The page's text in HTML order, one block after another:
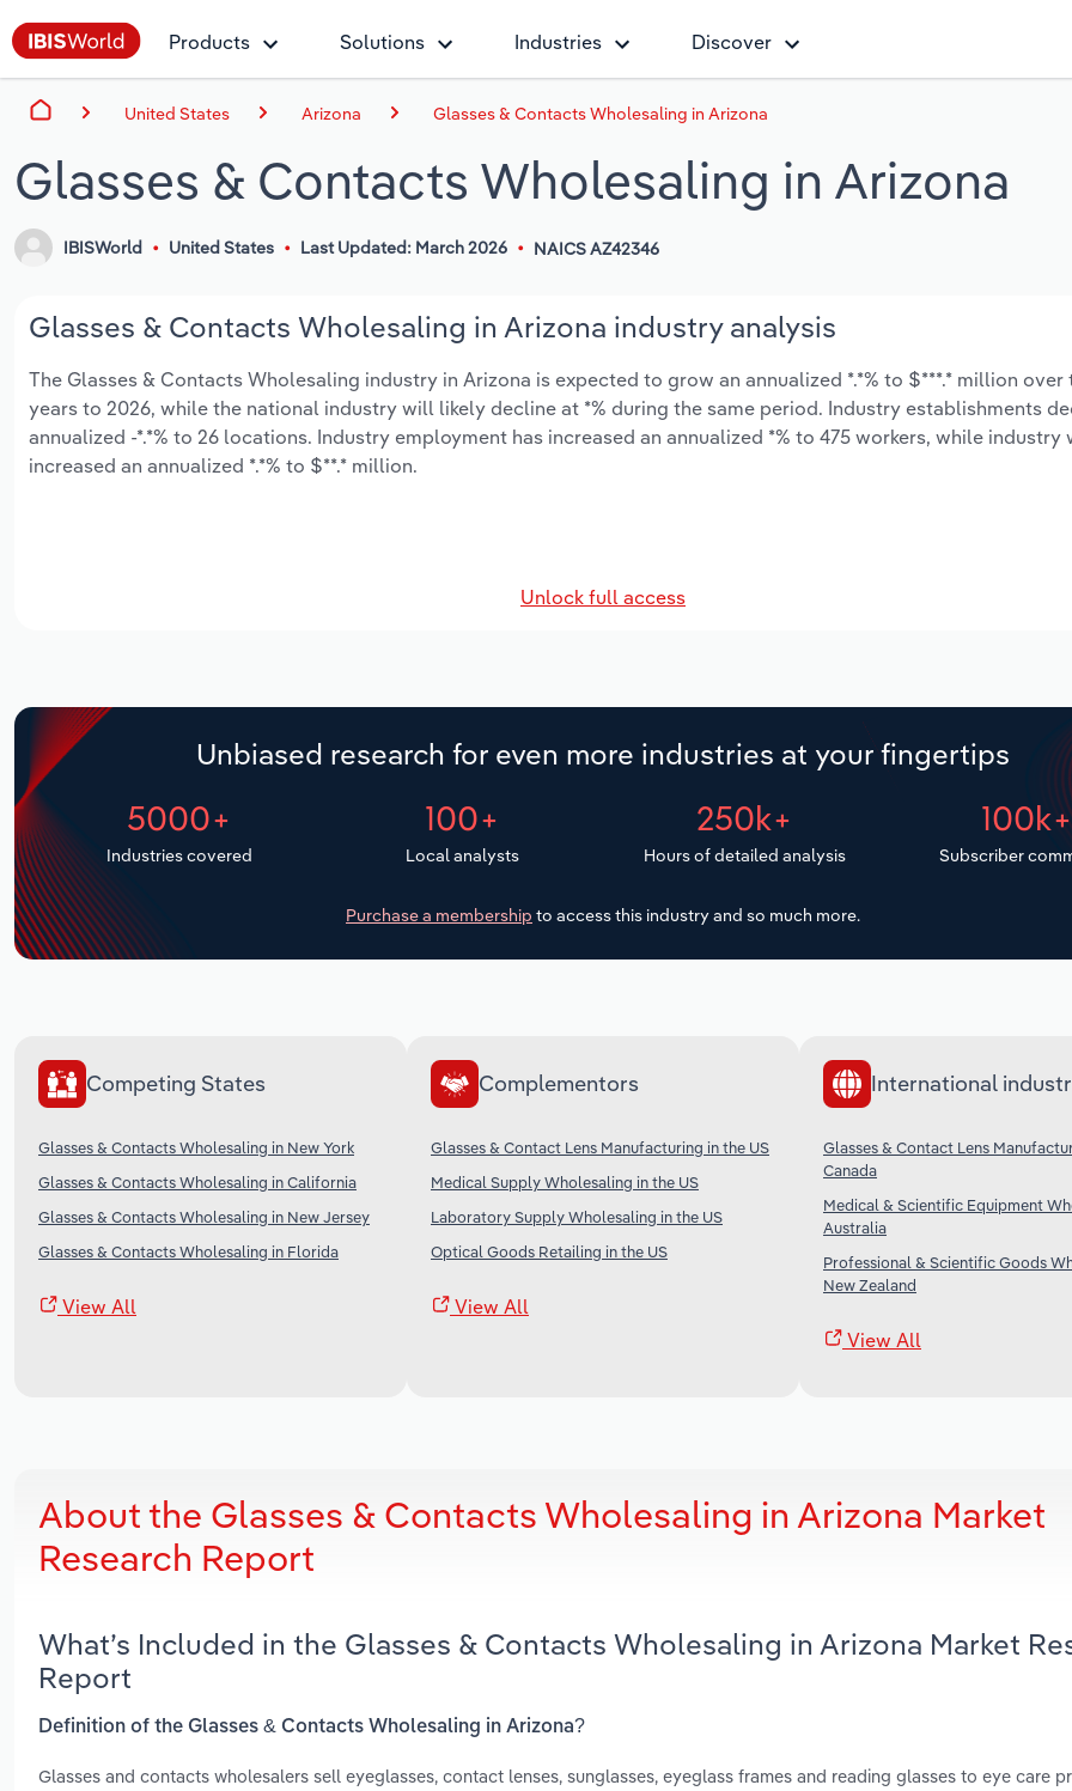
Products Solutions Industries Discover
United States Arizona Glasses & Contacts Wholesaling in Arizona
Glasses & Contacts Wholesaling in Arizona
IBISWorld United States Last Updated: March 2026 NAICS AZ42346
Glasses & Contacts Wholesaling in Arizona industry analysis
The Glasses & Contacts Wholesaling industry in Arizona is expected to grow an annualized *.*% to $***.* million over
years to 2026, while the national industry will likely decline at *% during the same period. Industry establishments
annualized -*.*% to 26 locations. Industry employment has increased an annualized *% to 475 workers, while industry
increased an annualized *.*% to $**.* million.
Unlock full access
Unbiased research for even more industries at your fingertips
5000+
Industries covered
100+
Local analysts
250k+
Hours of detailed analysis
100k+
Subscriber
Purchase a membership to access this industry and so much more.
Competing States
Glasses & Contacts Wholesaling in New York
Glasses & Contacts Wholesaling in California
Glasses & Contacts Wholesaling in New Jersey
Glasses & Contacts Wholesaling in Florida
View All
Complementors
Glasses & Contact Lens Manufacturing in the US
Medical Supply Wholesaling in the US
Laboratory Supply Wholesaling in the US
Optical Goods Retailing in the US
View All
International
Glasses & Contact Lens
Canada
Medical & Scientific Equipment
Australia
Professional & Scientific Goods
New Zealand
View All
About the Glasses & Contacts Wholesaling in Arizona Market
Research Report
What’s Included in the Glasses & Contacts Wholesaling in Arizona Market
Report
Definition of the Glasses & Contacts Wholesaling in Arizona?
Glasses and contacts wholesalers sell eyeglasses, contact lenses, sunglasses, eyeglass frames and reading glasses to eye care